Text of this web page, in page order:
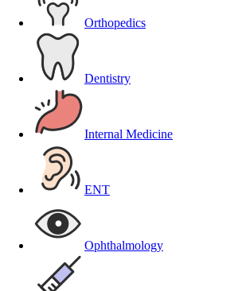
Orthopedics
Dentistry
Internal Medicine
ENT
Ophthalmology